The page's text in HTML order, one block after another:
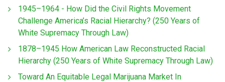
1945–1964 - How Did the Civil Rights Movement
Challenge America’s Racial Hierarchy? (250 Years of
White Supremacy Through Law)
1878–1945 How American Law Reconstructed Racial
Hierarchy (250 Years of White Supremacy Through Law)
Toward An Equitable Legal Marijuana Market In